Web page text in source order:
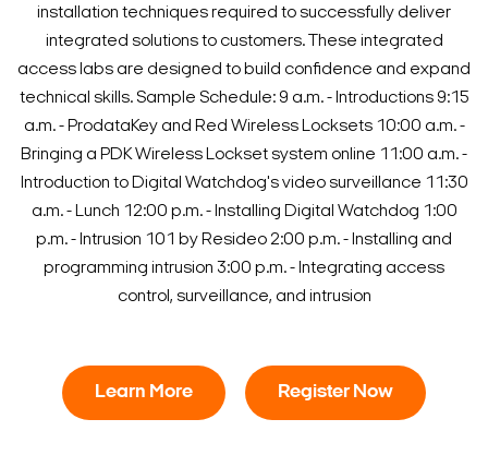
installation techniques required to successfully deliver
integrated solutions to customers. These integrated
access labs are designed to build confidence and expand
technical skills.Sample Schedule:9 a.m. - Introductions9:15
a.m. - ProdataKey and Red Wireless Locksets10:00 a.m. -
Bringing a PDK Wireless Lockset system online 11:00 a.m. -
Introduction to Digital Watchdog's video surveillance 11:30
a.m. - Lunch 12:00 p.m. - Installing Digital Watchdog 1:00
p.m. - Intrusion 101 by Resideo2:00 p.m. - Installing and
programming intrusion 3:00 p.m. - Integrating access
control, surveillance, and intrusion
Learn More Register Now